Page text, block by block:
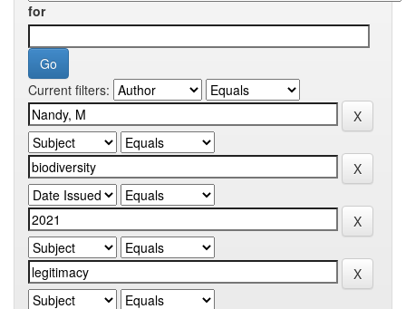
for
Current filters: